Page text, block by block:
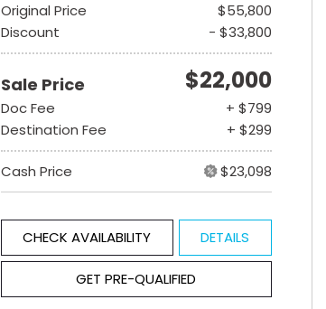
Original Price
$55,800
Discount
- $33,800
Sale Price $22,000
Doc Fee
+ $799
Destination Fee
+ $299
Cash Price $23,098
CHECK AVAILABILITY DETAILS
GET PRE-QUALIFIED